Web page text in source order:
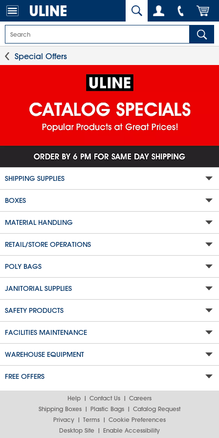
Special Offers
SHIPPING SUPPLIES
BOXES
MATERIAL HANDLING
RETAIL/STORE OPERATIONS
POLY BAGS
JANITORIAL SUPPLIES
SAFETY PRODUCTS
FACILITIES MAINTENANCE
WAREHOUSE EQUIPMENT
FREE OFFERS
Help Contact Us
Careers
Shipping Boxes
Plastic Bags
Catalog Request
Privacy
Terms
Cookie Preferences
Desktop Site
Enable Accessibility